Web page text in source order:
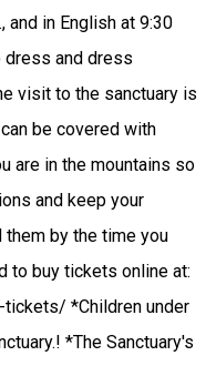
and in English at 9:30
dress and dress
visit to the sanctuary is
be covered with
are in the mountains so
and keep your
them by the time you
to buy tickets online at:
*Children under
*The Sanctuary's